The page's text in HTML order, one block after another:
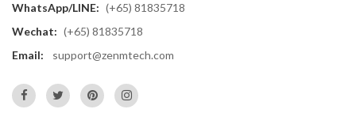
WhatsApp/LINE: (+65) 81835718
Wechat: (+65) 81835718
Email:
support@zenmtech.com